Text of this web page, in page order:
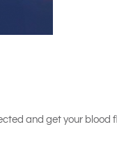
and get your blood